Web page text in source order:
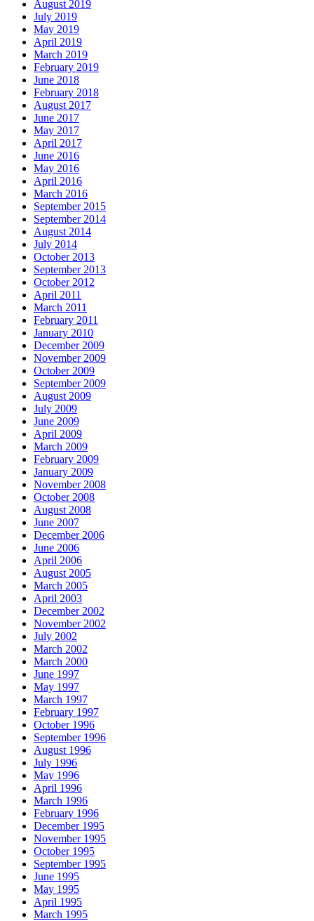
August 2019
July 2019
May 2019
April 2019
March 2019
February 2019
June 2018
February 2018
August 2017
June 2017
May 2017
April 2017
June 2016
May 2016
April 2016
March 2016
September 2015
September 2014
August 2014
July 2014
October 2013
September 2013
October 2012
April 2011
March 2011
February 2011
January 2010
December 2009
November 2009
October 2009
September 2009
August 2009
July 2009
June 2009
April 2009
March 2009
February 2009
January 2009
November 2008
October 2008
August 2008
June 2007
December 2006
June 2006
April 2006
August 2005
March 2005
April 2003
December 2002
November 2002
July 2002
March 2002
March 2000
June 1997
May 1997
March 1997
February 1997
October 1996
September 1996
August 1996
July 1996
May 1996
April 1996
March 1996
February 1996
December 1995
November 1995
October 1995
September 1995
June 1995
May 1995
April 1995
March 1995